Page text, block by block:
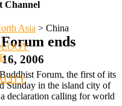
Channel
Asia > China
ends
2006
Forum, the first of its
Sunday in the island city of
declaration calling for world